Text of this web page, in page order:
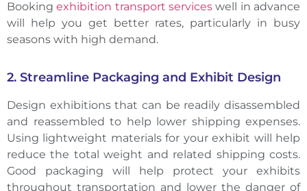
Bookingexhibition transport services well in advance
will help you get better rates, particularly in busy
seasons with high demand.
2. Streamline Packaging and Exhibit Design
Design exhibitions that can be readily disassembled
and reassembled to help lower shipping expenses.
Using lightweight materials for your exhibit will help
reduce the total weight and related shipping costs.
Good packaging will help protect your exhibits
throughout transportation and lower the danger of